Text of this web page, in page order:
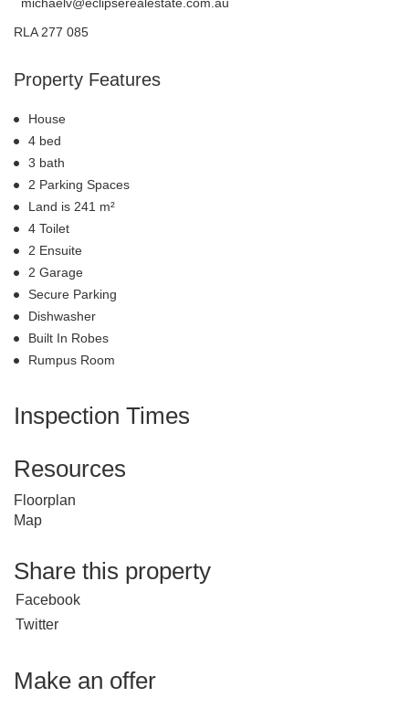
RLA 277 085
Property Features
House
4 bed
3 bath
2 Parking Spaces
Land is 241 m²
4 Toilet
2 Ensuite
2 Garage
Secure Parking
Dishwasher
Built In Robes
Rumpus Room
Inspection Times
Resources
Floorplan
Map
Share this property
Facebook
Twitter
Make an offer